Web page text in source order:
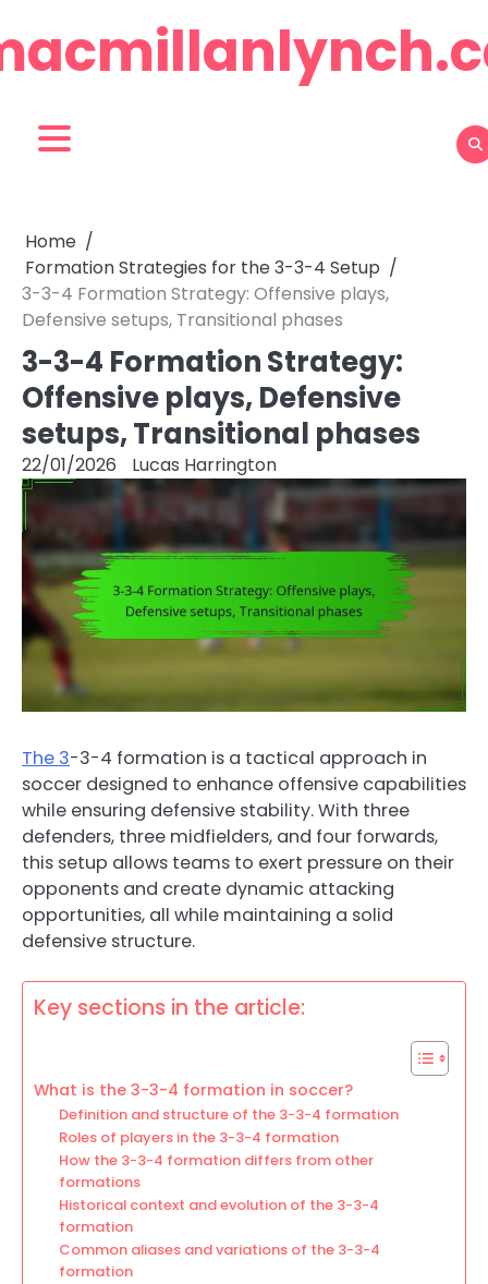
to
content
Home
Formation Strategies for the 3-3-4 Setup
3-3-4 Formation Strategy: Offensive plays,
Defensive setups, Transitional phases
3-3-4 Formation Strategy:
Offensive plays, Defensive
setups, Transitional phases
22/01/2026 Lucas Harrington
The 3-3-4 formation is a tactical approach in
soccer designed to enhance offensive capabilities
while ensuring defensive stability. With three
defenders, three midfielders, and four forwards,
this setup allows teams to exert pressure on their
opponents and create dynamic attacking
opportunities, all while maintaining a solid
defensive structure.
Key sections in the article:
What is the 3-3-4 formation in soccer?
Definition and structure of the 3-3-4 formation
Roles of players in the 3-3-4 formation
How the 3-3-4 formation differs from other
formations
Historical context and evolution of the 3-3-4
formation
Common aliases and variations of the 3-3-4
formation